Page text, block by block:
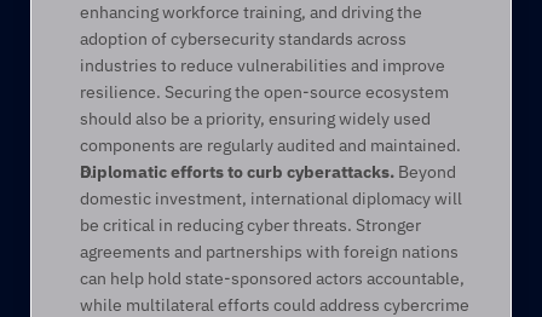
enhancing workforce training, and driving the
adoption of cybersecurity standards across
industries to reduce vulnerabilities and improve
resilience. Securing the open-source ecosystem
should also be a priority, ensuring widely used
components are regularly audited and maintained.
Diplomatic efforts to curb cyberattacks. Beyond
domestic investment, international diplomacy will
be critical in reducing cyber threats. Stronger
agreements and partnerships with foreign nations
can help hold state-sponsored actors accountable,
while multilateral efforts could address cybercrime